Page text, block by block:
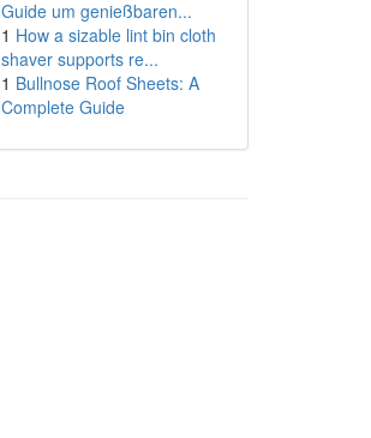
Guide um genießbaren...
1 How a sizable lint bin cloth
shaver supports re...
1 Bullnose Roof Sheets: A
Complete Guide